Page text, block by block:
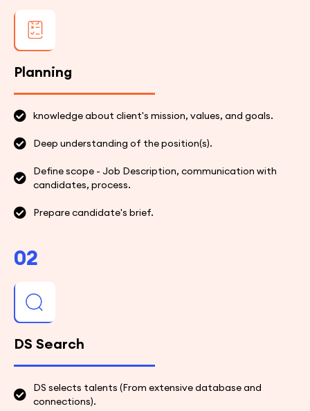
Planning
knowledge about client's mission, values, and goals.
Deep understanding of the position(s).
Define scope - Job Description, communication with
candidates, process.
Prepare candidate's brief.
02
DS Search
DS selects talents (From extensive database and
connections).